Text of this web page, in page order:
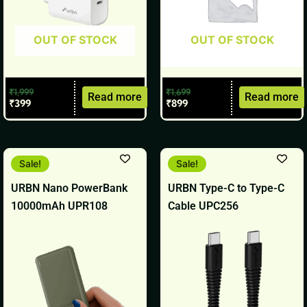
OUT OF STOCK
₹1,999
₹399 Read more
OUT OF STOCK
₹1,699
₹899 Read more
URBN Nano PowerBank
10000mAh UPR108
Sale!
Original
price
₹2,499.
Current
price
₹1,399.
URBN Type-C to Type-C
Cable UPC256
Sale!
Original
price
₹499.
Current
price
₹199.